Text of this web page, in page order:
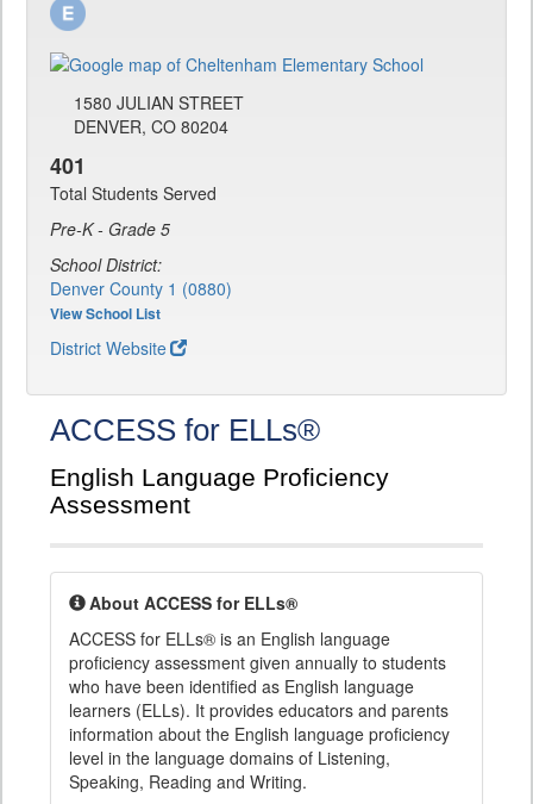
1580 JULIAN STREET
DENVER, CO 80204
401
Total Students Served
Pre-K - Grade 5
School District:
Denver County 1 (0880)
View School List
District Website
ACCESS for ELLs®
English Language Proficiency
Assessment
About ACCESS for ELLs®
ACCESS for ELLs® is an English language
proficiency assessment given annually to students
who have been identified as English language
learners (ELLs). It provides educators and parents
information about the English language proficiency
level in the language domains of Listening,
Speaking, Reading and Writing.